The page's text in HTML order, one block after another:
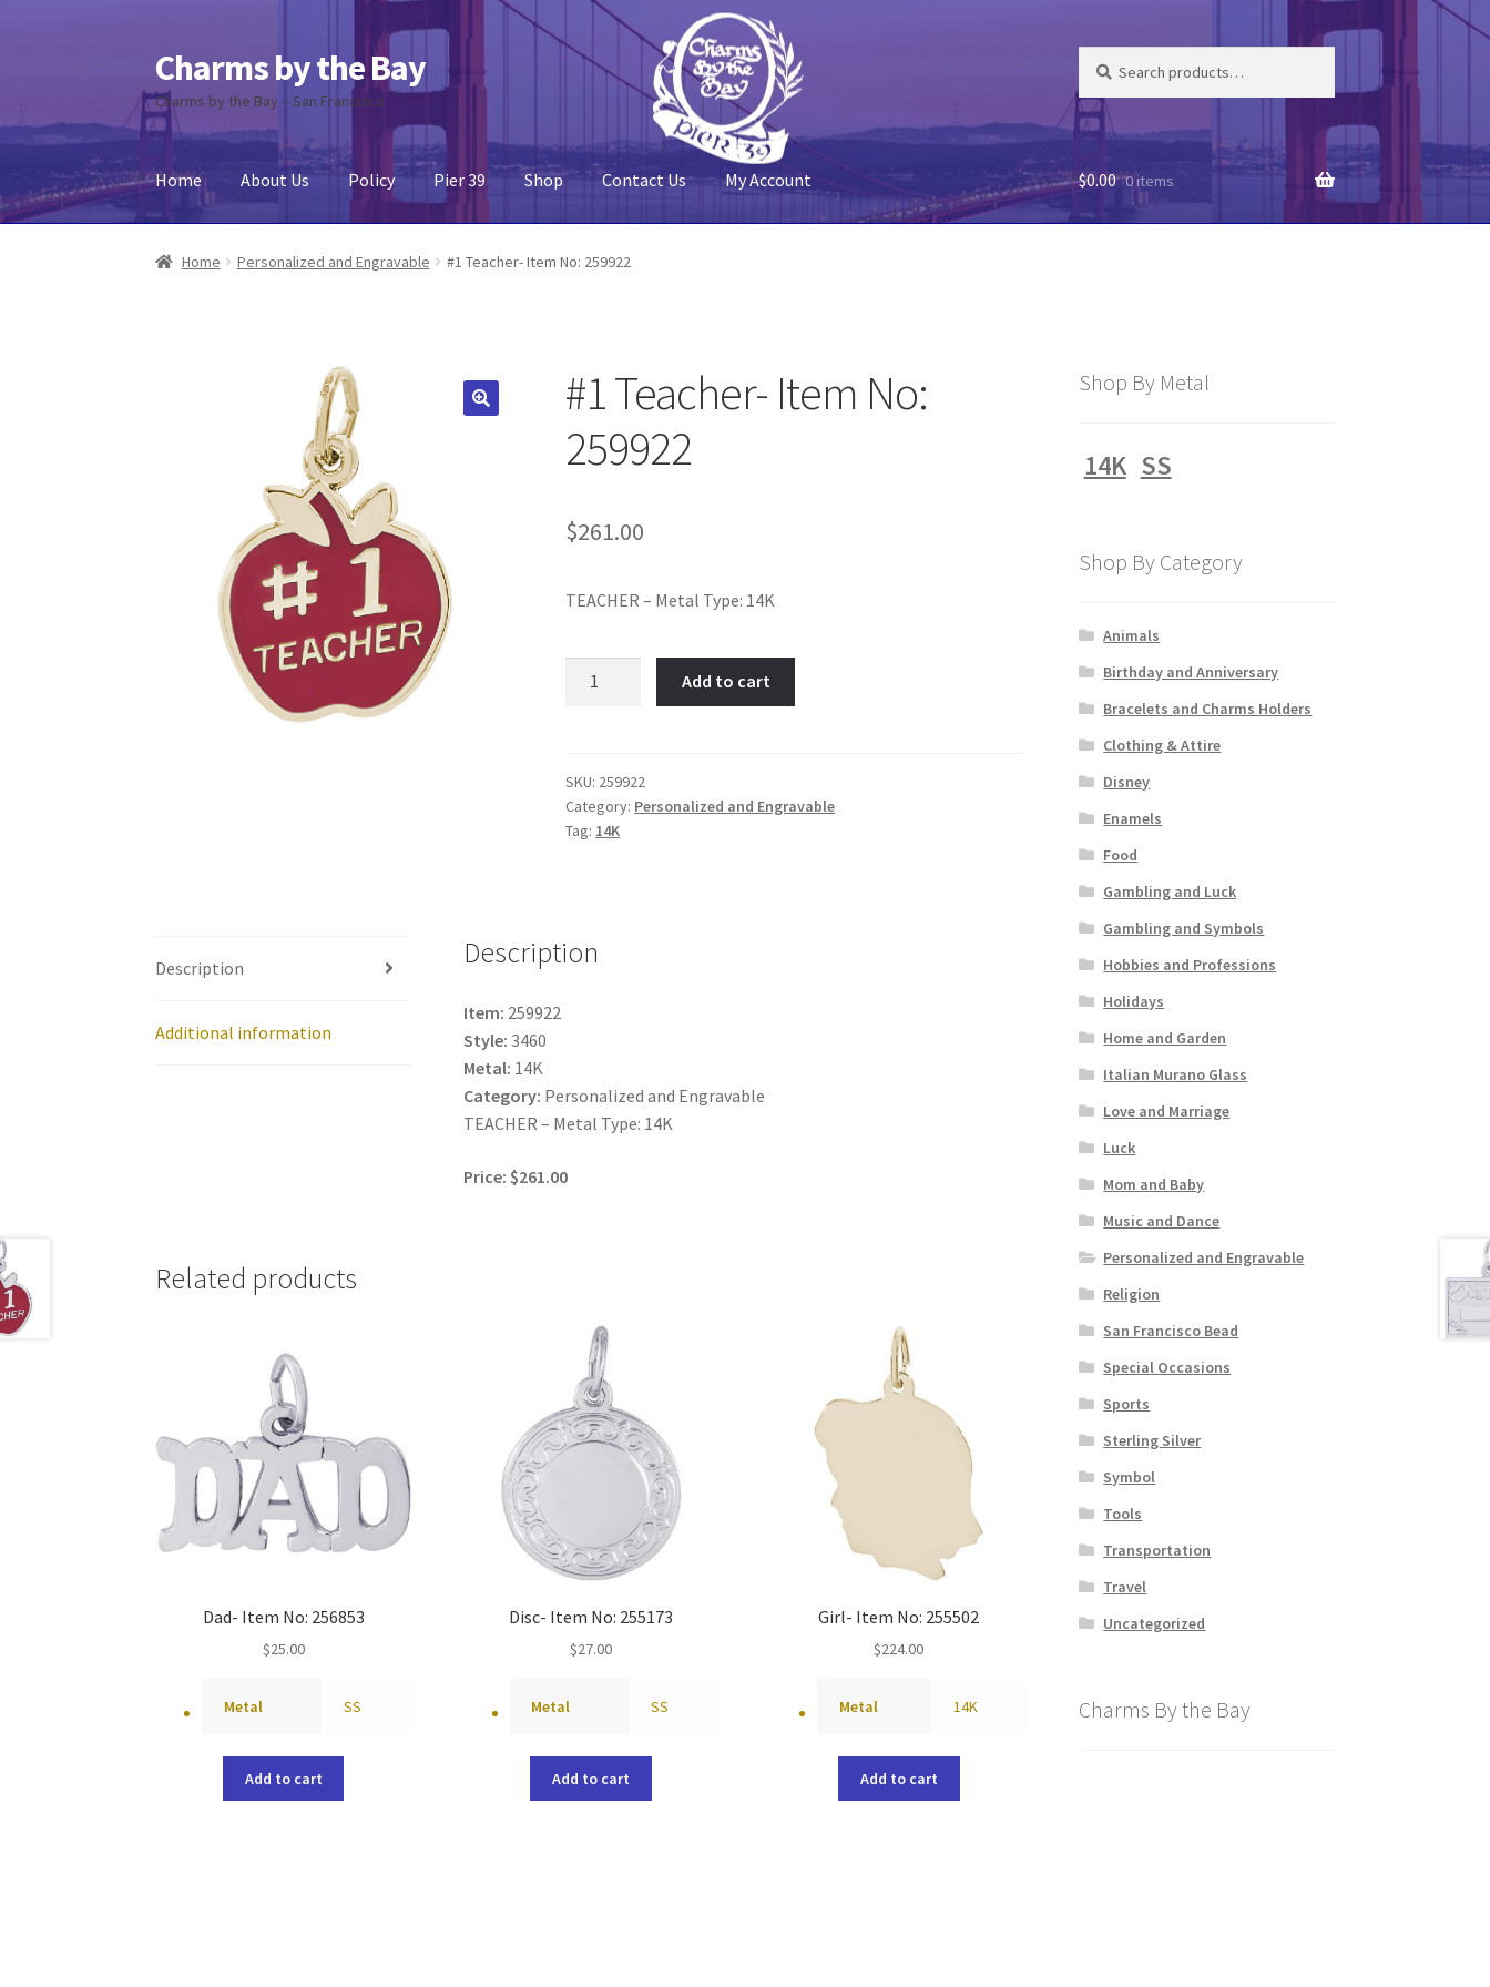
Skip
to
navigation
Skip
to
content
Charms by the Bay
Charms by the Bay – San Francisco
for:
Home About Us Policy Pier 39 Shop Contact Us My Account
Home About Us Cart Checkout Contact Us My Account Pier 39 Policy
$0.00 0 items
Home Personalized and Engravable #1 Teacher- Item No: 259922
#1 Teacher- Item No:
259922
$261.00
TEACHER – Metal Type: 14K
259922
quantity
Add to cart
SKU: 259922
Category: Personalized and Engravable
Tag: 14K
Description
Additional information
Description
Item: 259922
Style: 3460
Metal: 14K
Category: Personalized and Engravable
TEACHER – Metal Type: 14K
Price: $261.00
Related products
Dad- Item No: 256853
$25.00
Metal SS
Add to cart
Disc- Item No: 255173
$27.00
Metal SS
Add to cart
Girl- Item No: 255502
$224.00
Metal 14K
Add to cart
Shop By Metal
14K SS
Shop By Category
Animals
Birthday and Anniversary
Bracelets and Charms Holders
Clothing & Attire
Disney
Enamels
Food
Gambling and Luck
Gambling and Symbols
Hobbies and Professions
Holidays
Home and Garden
Italian Murano Glass
Love and Marriage
Luck
Mom and Baby
Music and Dance
Personalized and Engravable
Religion
San Francisco Bead
Special Occasions
Sports
Sterling Silver
Symbol
Tools
Transportation
Travel
Uncategorized
Charms By the Bay